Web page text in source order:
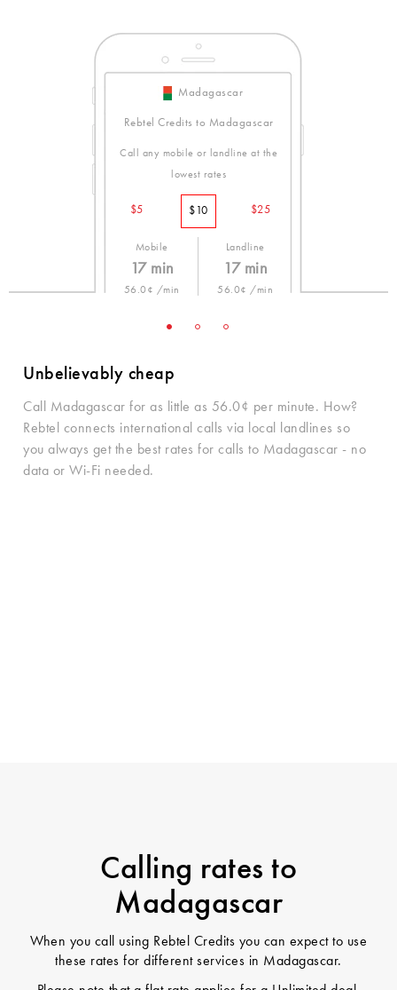
Madagascar
Rebtel Credits to Madagascar
Call any mobile or landline at the
lowest rates
$5 $10 $25
Mobile
17 min
56.0¢ /min
Landline
17 min
56.0¢ /min
Unbelievably cheap
Call Madagascar for as little as 56.0¢ per minute. How?
Rebtel connects international calls via local landlines so
you always get the best rates for calls to Madagascar - no
data or Wi-Fi needed.
Calling rates to
Madagascar
When you call using Rebtel Credits you can expect to use
these rates for different services in Madagascar.